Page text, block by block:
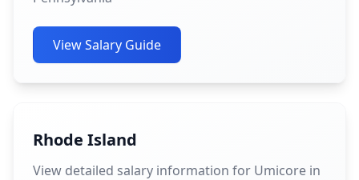
View Salary Guide
Rhode Island
View detailed salary information for Umicore in